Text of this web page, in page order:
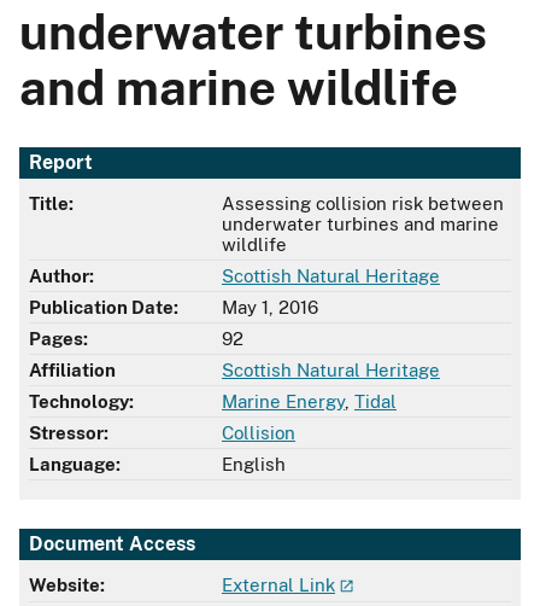
underwater turbines
and marine wildlife
Report
Title:
Assessing collision risk between
underwater turbines and marine
wildlife
Author:
Scottish Natural Heritage
Publication Date:
May 1, 2016
Pages:
92
Affiliation
Scottish Natural Heritage
Technology:
Marine Energy, Tidal
Stressor:
Collision
Language:
English
Document Access
Website:
External Link